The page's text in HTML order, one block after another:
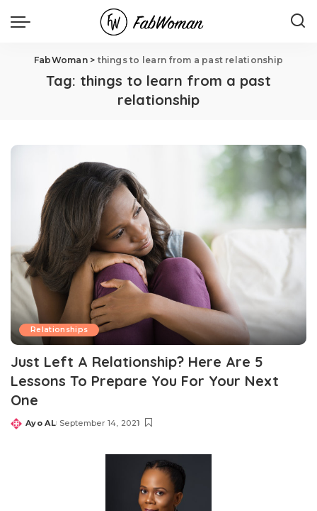
FabWoman> things to learn from a past relationship
Tag: things to learn from a past
relationship
Relationships
Just Left A Relationship? Here Are 5
Lessons To Prepare You For Your Next
One
Posted
Ayo AL September 14, 2021